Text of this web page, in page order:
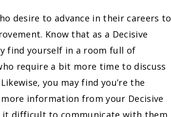
desire to advance in their careers to
Know that as a Decisive
find yourself in a room full of
require a bit more time to discuss
you may find you’re the
information from your Decisive
it difficult to communicate with them.